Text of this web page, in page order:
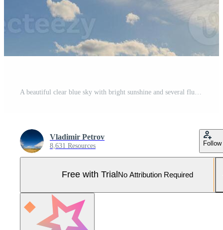
Vladimir Petrov
8,631 Resources Follow
Free with Trial No Attribution Required